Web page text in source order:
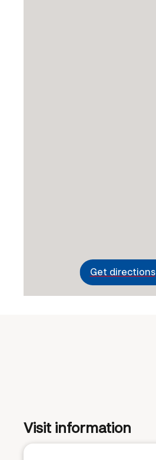
Get directions
Visit information